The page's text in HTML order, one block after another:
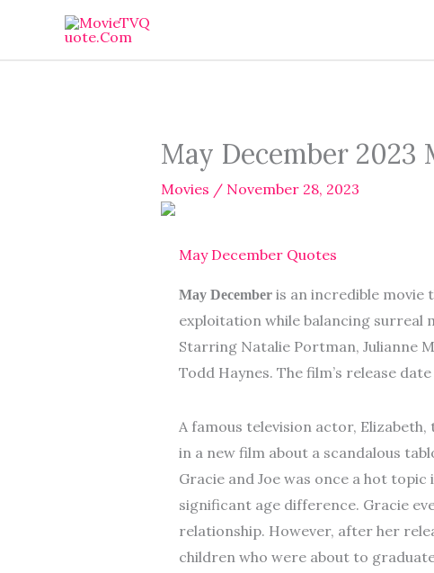
May December 2023
Movies / November 28, 2023
May December Quotes
May Decemberis an incredible movie
exploitation while balancing surreal
Starring Natalie Portman, Julianne
Todd Haynes. The film’s release
A famous television actor,
in a new film about a scandalous
Gracie and Joe was once a hot
significant age difference. Gracie
relationship. However, after her
children who were about to